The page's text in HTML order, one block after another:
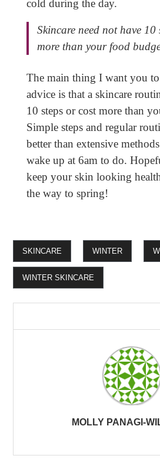
cold during the day.
Skincare need not have 10
more than your food
The main thing I want you
advice is that a skincare
10 steps or cost more than
Simple steps and regular
better than extensive
wake up at 6am to do.
keep your skin looking
the way to spring!
SKINCARE WINTER
WINTER SKINCARE
MOLLY PANAGI-